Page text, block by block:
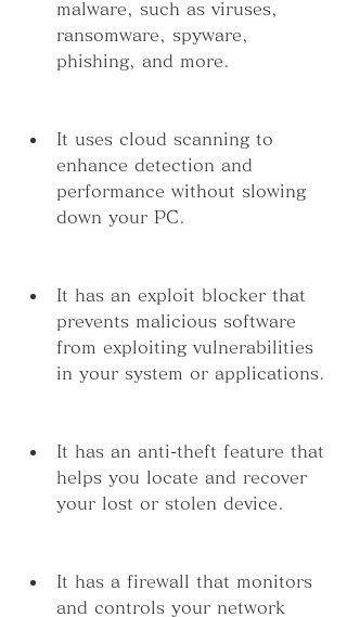
malware, such as viruses,
ransomware, spyware,
phishing, and more.
It uses cloud scanning to
enhance detection and
performance without slowing
down your PC.
It has an exploit blocker that
prevents malicious software
from exploiting vulnerabilities
in your system or applications.
It has an anti-theft feature that
helps you locate and recover
your lost or stolen device.
It has a firewall that monitors
and controls your network